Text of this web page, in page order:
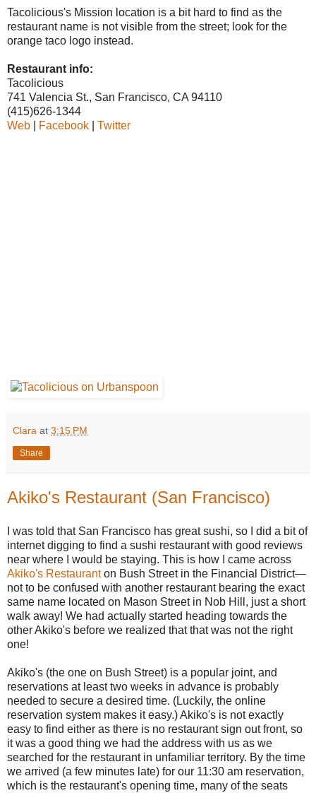
Tacolicious's Mission location is a bit hard to find as the
restaurant name is not visible from the street; look for the
orange taco logo instead.
Restaurant info:
Tacolicious
741 Valencia St., San Francisco, CA 94110
(415)626-1344
Web
Facebook Twitter
Clara at 3:15 PM
Share
Akiko's Restaurant (San Francisco)
I was told that San Francisco has great sushi, so I did a bit of
internet digging to find a sushi restaurant with good reviews
near where I would be staying. This is how I came across
Akiko's Restauranton Bush Street in the Financial District—
not to be confused with another restaurant bearing the exact
same name located on Mason Street in Nob Hill, just a short
walk away! We had actually started heading towards the
other Akiko's before we realized that that was not the right
one!
Akiko's (the one on Bush Street) is a popular joint, and
reservations at least two weeks in advance is probably
needed to secure a desired time. (Luckily, the online
reservation system makes it easy.) Akiko's is not exactly
easy to find either as there is no restaurant sign out front, so
it was a good thing we had the address with us as we
searched for the restaurant in unfamiliar territory. By the time
we arrived (a few minutes late) for our 11:30 am reservation,
which is the restaurant's opening time, many of the seats